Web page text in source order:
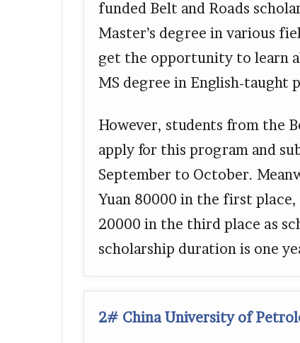
funded Belt and Roads
Master’s degree in various
get the opportunity to learn
MS degree in English-taught
However, students from the
apply for this program and
September to October.
Yuan 80000 in the first place,
20000 in the third place as
scholarship duration is one
2# China University of